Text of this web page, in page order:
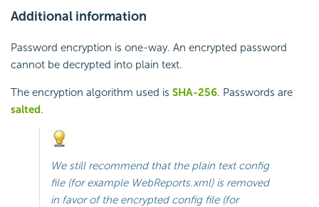
Additional information
Password encryption is one-way. An encrypted password
cannot be decrypted into plain text.
The encryption algorithm used is SHA-256. Passwords are
salted.
We still recommend that the plain text config
file (for example WebReports.xml) is removed
in favor of the encrypted config file (for